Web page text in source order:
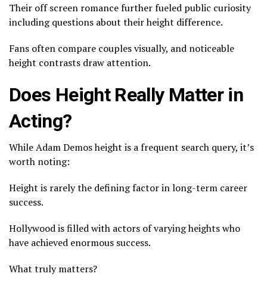
Their off screen romance further fueled public curiosity
including questions about their height difference.
Fans often compare couples visually, and noticeable
height contrasts draw attention.
Does Height Really Matter in
Acting?
While Adam Demos height is a frequent search query, it’s
worth noting:
Height is rarely the defining factor in long-term career
success.
Hollywood is filled with actors of varying heights who
have achieved enormous success.
What truly matters?